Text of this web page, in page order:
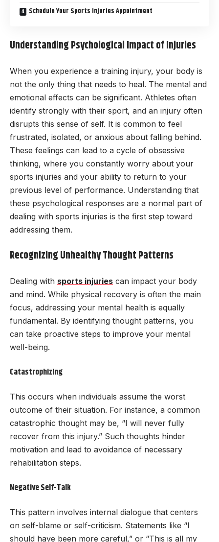
Schedule Your Sports Injuries Appointment
Understanding Psychological Impact of Injuries
When you experience a training injury, your body is
not the only thing that needs to heal. The mental and
emotional effects can be significant. Athletes often
identify strongly with their sport, and an injury often
disrupts this sense of self. It is common to feel
frustrated, isolated, or anxious about falling behind.
These feelings can lead to a cycle of obsessive
thinking, where you constantly worry about your
sports injuries and your ability to return to your
previous level of performance. Understanding that
these psychological responses are a normal part of
dealing with sports injuries is the first step toward
addressing them.
Recognizing Unhealthy Thought Patterns
Dealing with sports injuries can impact your body
and mind. While physical recovery is often the main
focus, addressing your mental health is equally
fundamental. By identifying thought patterns, you
can take proactive steps to improve your mental
well-being.
Catastrophizing
This occurs when individuals assume the worst
outcome of their situation. For instance, a common
catastrophic thought may be, “I will never fully
recover from this injury.” Such thoughts hinder
motivation and lead to avoidance of necessary
rehabilitation steps.
Negative Self-Talk
This pattern involves internal dialogue that centers
on self-blame or self-criticism. Statements like “I
should have been more careful,” or “This is all my